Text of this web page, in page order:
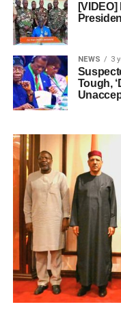
NEWS 3
Tough,